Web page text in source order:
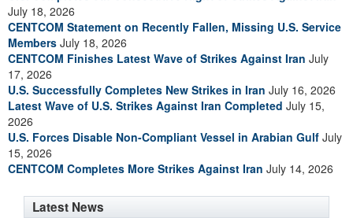
July 18, 2026
CENTCOM Statement on Recently Fallen, Missing U.S. Service
Members July 18, 2026
CENTCOM Finishes Latest Wave of Strikes Against Iran July
17, 2026
U.S. Successfully Completes New Strikes in Iran July 16, 2026
Latest Wave of U.S. Strikes Against Iran Completed July 15,
2026
U.S. Forces Disable Non-Compliant Vessel in Arabian Gulf July
15, 2026
CENTCOM Completes More Strikes Against Iran July 14, 2026
Latest News